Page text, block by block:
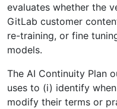
evaluates whether the
GitLab customer
re-training, or fine
models.
The AI Continuity Plan
uses to (i) identify
modify their terms or